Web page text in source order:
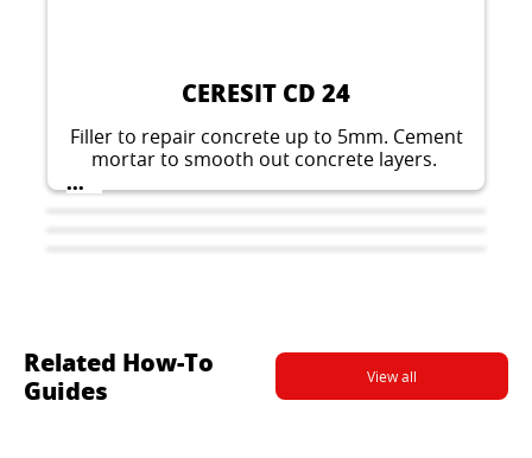
CERESIT CD 24
Filler to repair concrete up to 5mm. Cement
mortar to smooth out concrete layers.
...
Related How-To
Guides
View all